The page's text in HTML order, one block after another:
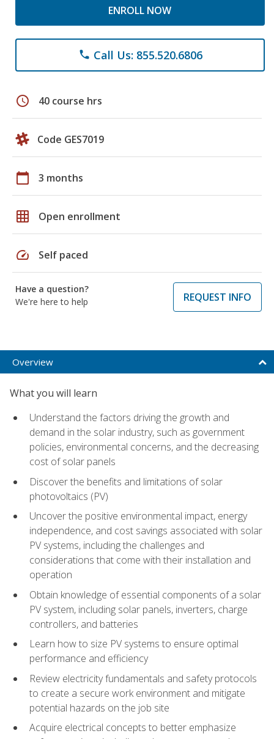
ENROLL NOW
phone Call Us: 855.520.6806
schedule 40 course hrs
Code GES7019
calendar_today 3 months
grid_on Open enrollment
speed Self paced
Have a question?
We're here to help
REQUEST INFO
Overview
What you will learn
Understand the factors driving the growth and
demand in the solar industry, such as government
policies, environmental concerns, and the decreasing
cost of solar panels
Discover the benefits and limitations of solar
photovoltaics (PV)
Uncover the positive environmental impact, energy
independence, and cost savings associated with solar
PV systems, including the challenges and
considerations that come with their installation and
operation
Obtain knowledge of essential components of a solar
PV system, including solar panels, inverters, charge
controllers, and batteries
Learn how to size PV systems to ensure optimal
performance and efficiency
Review electricity fundamentals and safety protocols
to create a secure work environment and mitigate
potential hazards on the job site
Acquire electrical concepts to better emphasize